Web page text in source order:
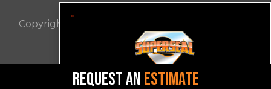
Copyright © 2022 SUPER SEAL OF VA. All Rights
Privacy Policy
*
REQUEST ANESTIMATE